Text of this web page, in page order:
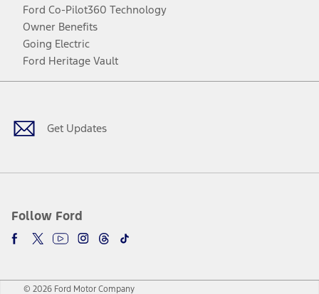
Ford Co-Pilot360 Technology
Owner Benefits
Going Electric
Ford Heritage Vault
Get Updates
Follow Ford
Facebook
TwitterYoutubeInstagram
Threads
TikTok
© 2026 Ford Motor Company